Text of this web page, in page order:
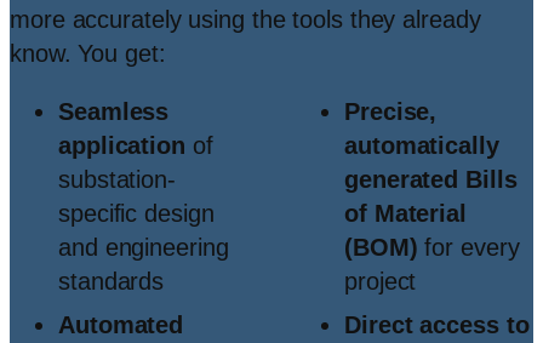
more accurately using the tools they already
know. You get:
Seamless
application of
substation-
specific design
and engineering
standards
Automated
Precise,
automatically
generated Bills
of Material
(BOM) for every
project
Direct access to